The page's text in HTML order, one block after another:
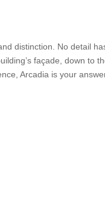
distinction. No detail
façade, down to
Arcadia is your